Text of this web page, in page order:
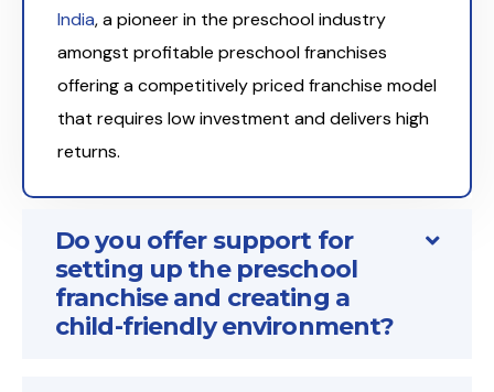
India, a pioneer in the preschool industry
amongst profitable preschool franchises
offering a competitively priced franchise model
that requires low investment and delivers high
returns.
Do you offer support for
setting up the preschool
franchise and creating a
child-friendly environment?